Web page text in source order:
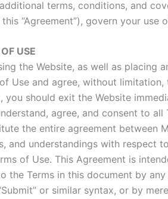
terms, conditions, and
this “Agreement”), govern your
USE
the Website, as well as
Use and agree, without
you should exit the Website
agree, and consent to all
the entire agreement between
and understandings with respect
of Use. This Agreement is
the Terms in this document by
or similar syntax, or by